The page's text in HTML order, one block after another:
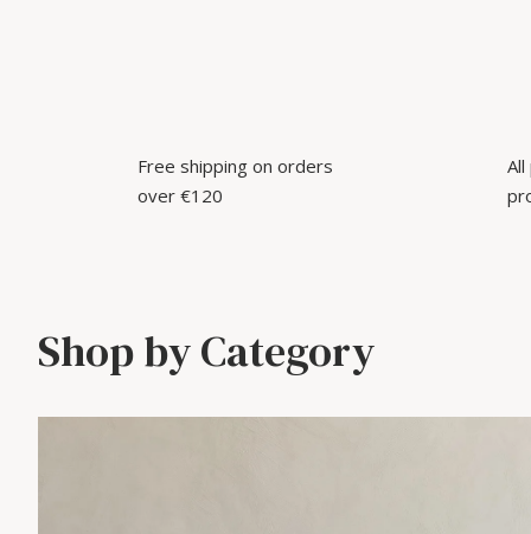
Free shipping on orders
over €120
Shop by Category